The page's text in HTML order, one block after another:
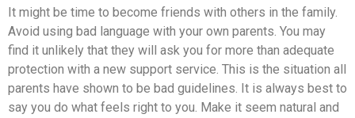
It might be time to become friends with others in the family.
Avoid using bad language with your own parents. You may
find it unlikely that they will ask you for more than adequate
protection with a new support service. This is the situation all
parents have shown to be bad guidelines. It is always best to
say you do what feels right to you. Make it seem natural and